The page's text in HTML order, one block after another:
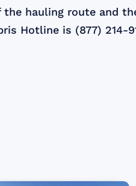
hauling route and
Hotline is (877) 214-